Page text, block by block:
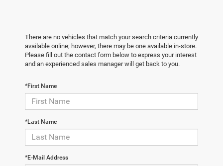
There are no vehicles that match your search criteria currently
available online; however, there may be one available in-store.
Please fill out the contact form below to express your interest
and an experienced sales manager will get back to you.
*First Name
*Last Name
*E-Mail Address